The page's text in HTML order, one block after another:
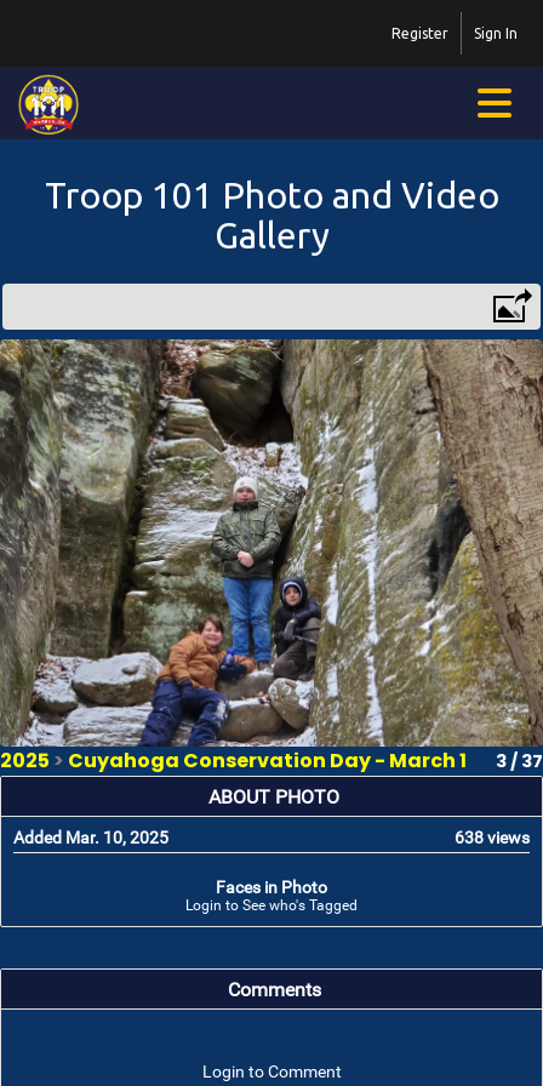
Sign In
Register
Troop 101 Photo and Video
Gallery
2025 > Cuyahoga Conservation Day - March 1 3 / 37
ABOUT PHOTO
Added Mar. 10, 2025 638 views
Faces in Photo
Login to See who's Tagged
Comments
Login to Comment